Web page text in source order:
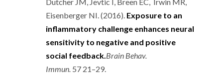
Dutcher JM, Jevtic I, Breen EC, Irwin MR,
Eisenberger NI. (2016). Exposure to an
inflammatory challenge enhances neural
sensitivity to negative and positive
social feedback.Brain Behav.
Immun.57 21–29.